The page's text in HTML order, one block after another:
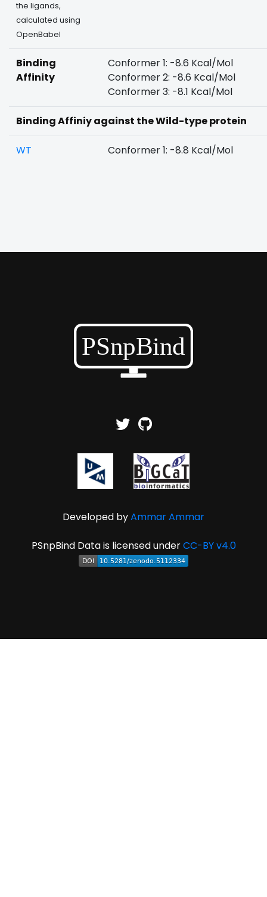
the ligands,
calculated using
OpenBabel
Binding
Affinity
Conformer 1: -8.6 Kcal/Mol
Conformer 2: -8.6 Kcal/Mol
Conformer 3: -8.1 Kcal/Mol
Binding Affiniy against the Wild-type protein
WT Conformer 1: -8.8 Kcal/Mol
Developed byAmmar Ammar
PSnpBind Data is licensed underCC-BY v4.0